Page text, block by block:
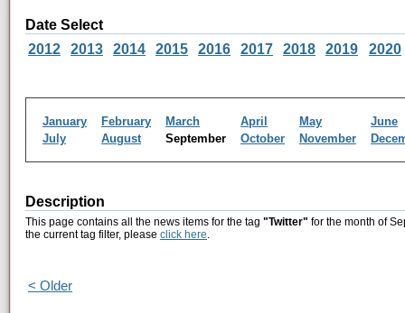
Date Select
2012
2013 2014 2015 2016 2017 2018 2019 2020
January February March April May
June
July
August September October November
Description
This page contains all the news items for the tag "Twitter" for the month of
the current tag filter, please click here.
< Older